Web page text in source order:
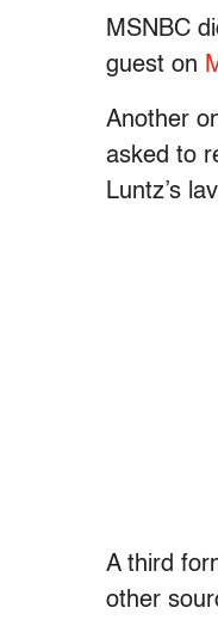
MSNBC
guest on
Another
asked to
Luntz’s
A third
other